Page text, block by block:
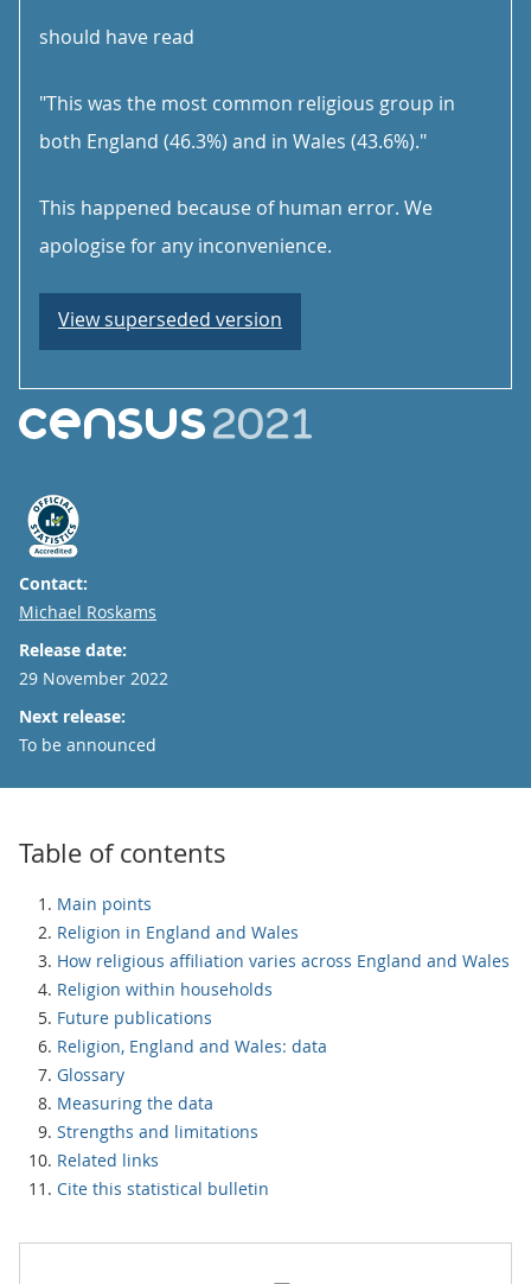
should have read
"This was the most common religious group in
both England (46.3%) and in Wales (43.6%)."
This happened because of human error. We
apologise for any inconvenience.
View superseded version
Contact:
Email
Michael Roskams
Release date:
29 November 2022
Next release:
To be announced
Table of contents
Main points
Religion in England and Wales
How religious affiliation varies across England and Wales
Religion within households
Future publications
Religion, England and Wales: data
Glossary
Measuring the data
Strengths and limitations
Related links
Cite this statistical bulletin